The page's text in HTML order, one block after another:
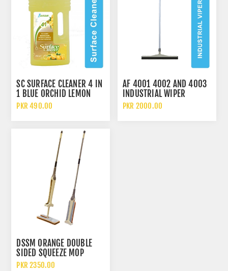
SC SURFACE CLEANER 4 IN
1 BLUE ORCHID LEMON
JASMINE IN 1 LITERS
PKR 490.00
AF 4001 4002 AND 4003
INDUSTRIAL WIPER
PKR 2000.00
DSSM ORANGE DOUBLE
SIDED SQUEEZE MOP
FLOOR CLEANER
PKR 2350.00